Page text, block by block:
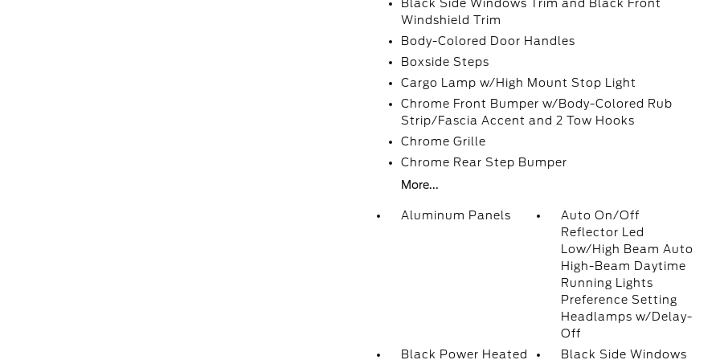
Black Side Windows Trim and Black Front
Windshield Trim
Body-Colored Door Handles
Boxside Steps
Cargo Lamp w/High Mount Stop Light
Chrome Front Bumper w/Body-Colored Rub
Strip/Fascia Accent and 2 Tow Hooks
Chrome Grille
Chrome Rear Step Bumper
More...
Aluminum Panels
Auto On/Off
Reflector Led
Low/High Beam Auto
High-Beam Daytime
Running Lights
Preference Setting
Headlamps w/Delay-
Off
Black Power Heated
Black Side Windows